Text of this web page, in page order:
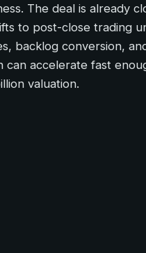
The deal is already
to post-close trading
backlog conversion,
can accelerate fast
valuation.